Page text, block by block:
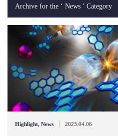
Archive for the ‘ News ’ Category
Highlight, News | 2023.04.06